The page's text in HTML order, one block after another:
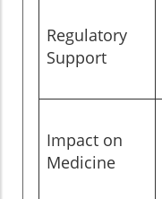
Regulatory
Support
Impact on
Medicine